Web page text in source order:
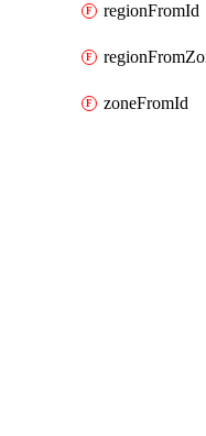
regionFromId
zoneFromId